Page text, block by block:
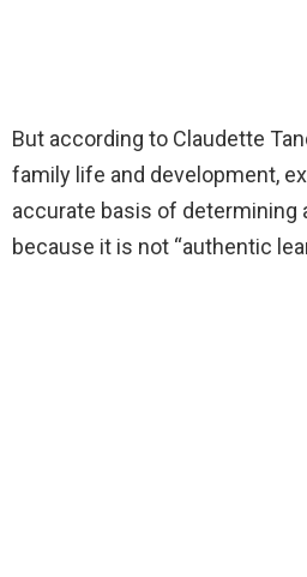
But according to Claudette
family life and development,
accurate basis of determining
because it is not “authentic